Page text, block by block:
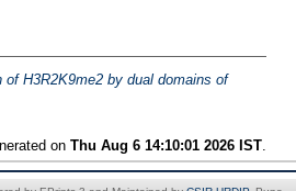
H3R2K9me2 by dual domains of
onThu Aug 6 14:10:01 2026 IST